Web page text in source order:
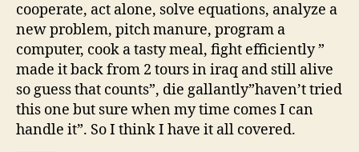
cooperate, act alone, solve equations, analyze a
new problem, pitch manure, program a
computer, cook a tasty meal, fight efficiently ”
made it back from 2 tours in iraq and still alive
so guess that counts”, die gallantly”haven’t tried
this one but sure when my time comes I can
handle it”. So I think I have it all covered.